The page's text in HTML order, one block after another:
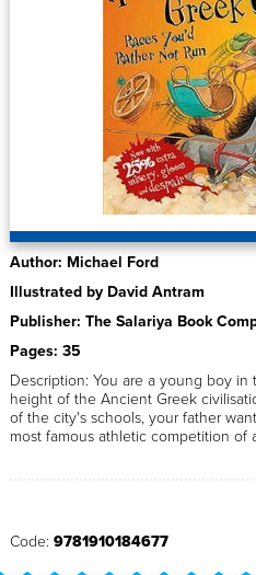
Author: Michael Ford
Illustrated by David Antram
Publisher: The Salariya Book
Pages: 35
Description: You are a young boy
height of the Ancient Greek
of the city's schools, your father
most famous athletic competition of
Code: 9781910184677